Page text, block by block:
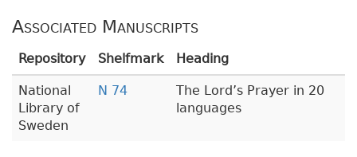
Associated Manuscripts
Repository Shelfmark Heading
National
Library of
Sweden
N 74
The Lord’s Prayer in 20
languages